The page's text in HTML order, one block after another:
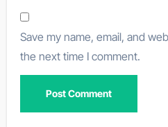
Save my name, email, and
the next time I comment.